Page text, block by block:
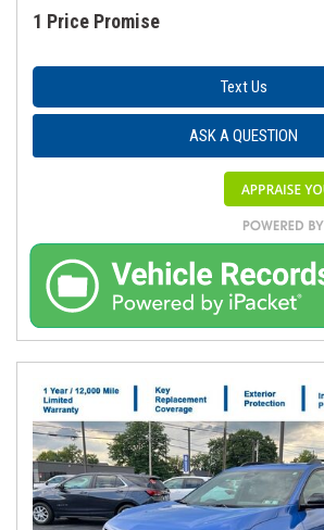
1 Price Promise
Text Us
ASK A QUESTION